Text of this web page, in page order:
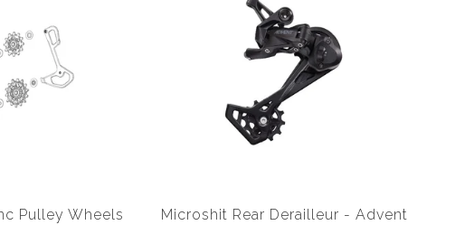
Pulley Wheels
Microshit Rear Derailleur - Advent